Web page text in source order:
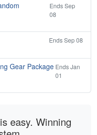
Ends Sep
08
Ends Sep 08
Gear Package Ends Jan
01
easy. Winning